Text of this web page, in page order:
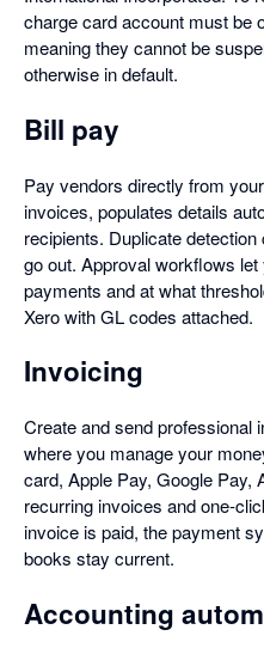
charge card account must be
meaning they cannot be
otherwise in default.
Bill pay
Pay vendors directly from
invoices, populates details
recipients. Duplicate
go out. Approval workflows
payments and at what
Xero with GL codes attached.
Invoicing
Create and send professional
where you manage your
card, Apple Pay, Google Pay,
recurring invoices and one-
invoice is paid, the payment
books stay current.
Accounting